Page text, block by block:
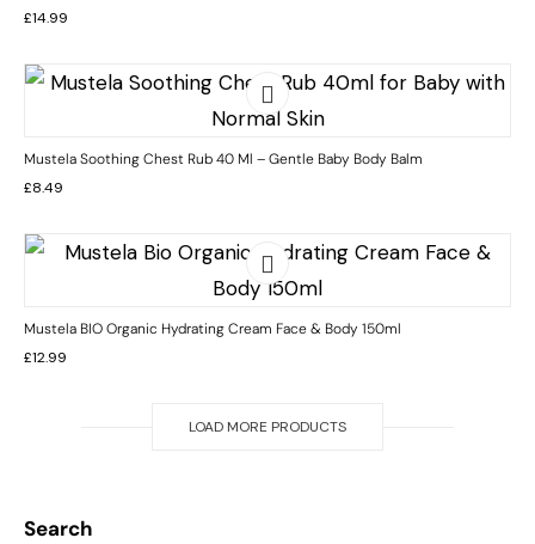
Search
£14.99
Mustela Soothing Chest Rub 40 Ml – Gentle Baby Body Balm
£8.49
Mustela BIO Organic Hydrating Cream Face & Body 150ml
£12.99
LOAD MORE PRODUCTS